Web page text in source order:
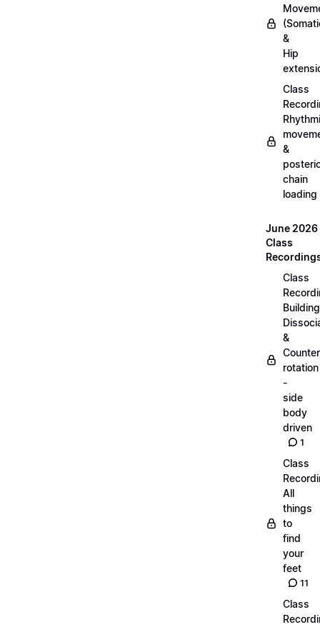
&
Hip
Class
&
chain
loading
June 2026
Class
Class
Building
&
Counter
rotation
-
side
body
driven
1
Class
All
things
to
find
your
feet
11
Class